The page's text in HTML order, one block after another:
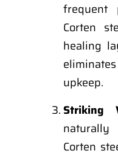
frequent
Corten
healing
upkeep.
Striking
Corten